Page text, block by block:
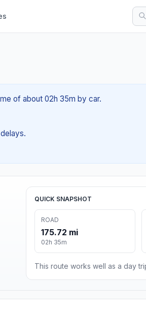
of about 02h 35m by car.
QUICK SNAPSHOT
ROAD
175.72 mi
02h 35m
This route works well as a day